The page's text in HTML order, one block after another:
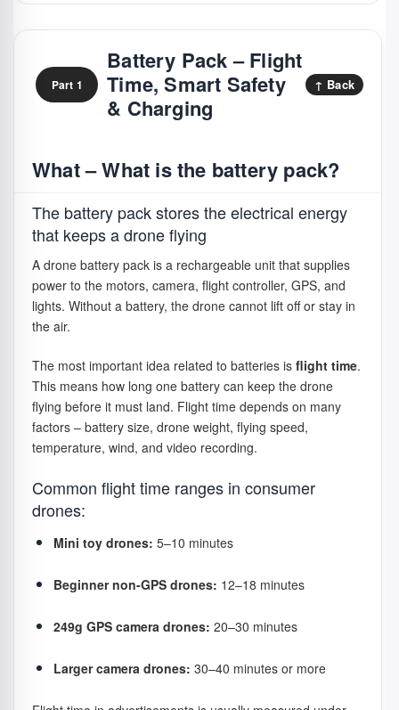
Part 1
Battery Pack – Flight
Time, Smart Safety
& Charging
↑ Back
What – What is the battery pack?
The battery pack stores the electrical energy
that keeps a drone flying
A drone battery pack is a rechargeable unit that supplies
power to the motors, camera, flight controller, GPS, and
lights. Without a battery, the drone cannot lift off or stay in
the air.
The most important idea related to batteries is flight time.
This means how long one battery can keep the drone
flying before it must land. Flight time depends on many
factors – battery size, drone weight, flying speed,
temperature, wind, and video recording.
Common flight time ranges in consumer
drones:
Mini toy drones: 5–10 minutes
Beginner non-GPS drones: 12–18 minutes
249g GPS camera drones: 20–30 minutes
Larger camera drones: 30–40 minutes or more